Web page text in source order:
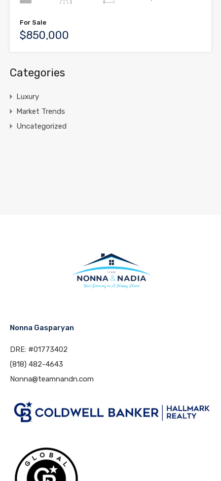
For Sale
$850,000
Categories
Luxury
Market Trends
Uncategorized
Nonna Gasparyan
DRE: #01773402
(818) 482-4643
Nonna@teamnandn.com